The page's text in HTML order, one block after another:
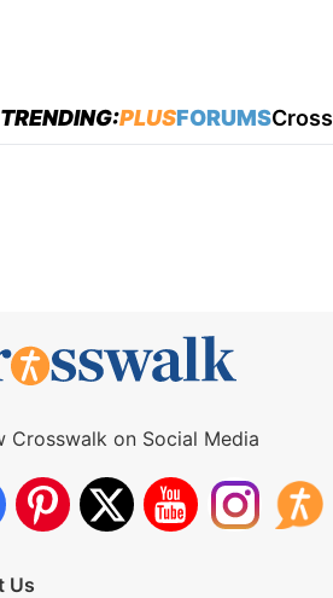
menu
TRENDING:PLUSFORUMS
Crosswalk on Social Media
Us